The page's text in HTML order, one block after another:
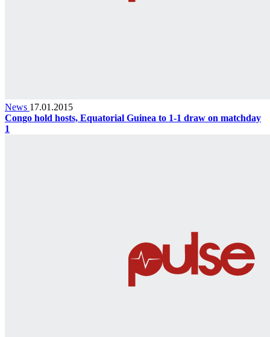
News 17.01.2015
Congo hold hosts, Equatorial Guinea to 1-1 draw on matchday
1